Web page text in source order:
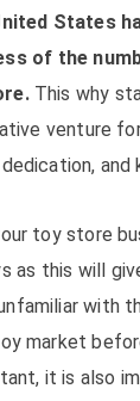
States
of the
This why
venture
and
toy store
as this will
with
market
it is also